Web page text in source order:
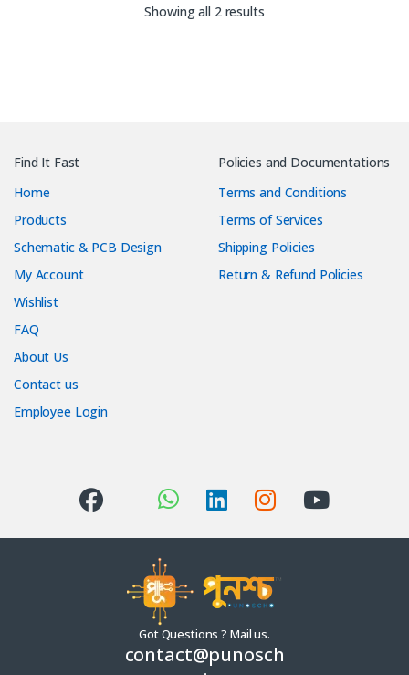
Showing all 2 resultsSorted by latest
Find It Fast
Home
Products
Schematic & PCB Design
My Account
Wishlist
FAQ
About Us
Contact us
Employee Login
Policies and Documentations
Terms and Conditions
Terms of Services
Shipping Policies
Return & Refund Policies
Got Questions ? Mail us.
contact@punosch